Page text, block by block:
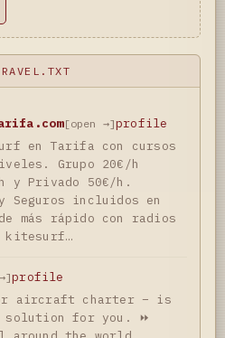
[open →]profile
en Tarifa con cursos
Grupo 20€/h
y Privado 50€/h.
Seguros incluidos en
más rápido con radios
kitesurf…
profile
or aircraft charter – is
solution for you. ⏩